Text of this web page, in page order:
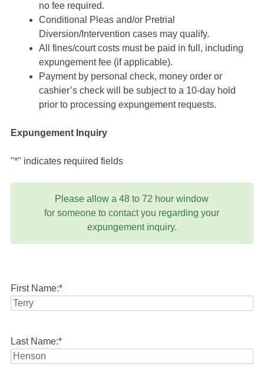
no fee required.
Conditional Pleas and/or Pretrial
Diversion/Intervention cases may qualify.
All fines/court costs must be paid in full, including
expungement fee (if applicable).
Payment by personal check, money order or
cashier’s check will be subject to a 10-day hold
prior to processing expungement requests.
Expungement Inquiry
"*" indicates required fields
Please allow a 48 to 72 hour window
for someone to contact you regarding your
expungement inquiry.
First Name:*
Last Name:*